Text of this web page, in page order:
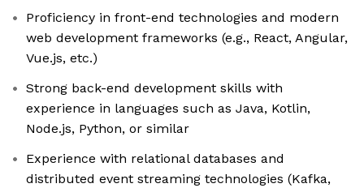
Proficiency in front-end technologies and modern
web development frameworks (e.g., React, Angular,
Vue.js, etc.)
Strong back-end development skills with
experience in languages such as Java, Kotlin,
Node.js, Python, or similar
Experience with relational databases and
distributed event streaming technologies (Kafka,